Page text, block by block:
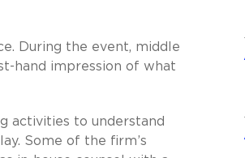
During the event, middle
hand impression of what
activities to understand
Some of the firm’s